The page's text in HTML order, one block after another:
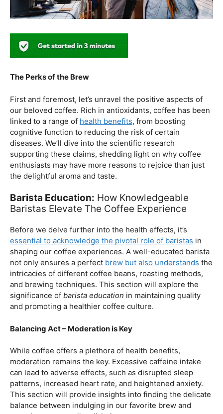
The Perks of the Brew
First and foremost, let’s unravel the positive aspects of
our beloved coffee. Rich in antioxidants, coffee has been
linked to a range ofhealth benefits , from boosting
cognitive function to reducing the risk of certain
diseases. We’ll dive into the scientific research
supporting these claims, shedding light on why coffee
enthusiasts may have more reasons to rejoice than just
the delightful aroma and taste.
Barista Education:How Knowledgeable
Before we delve further into the health effects, it’s
essential to acknowledge the pivotal role of baristas
shaping our coffee experiences. A well-educated barista
not only ensures a perfectbrew but also understandsthe
intricacies of different coffee beans, roasting methods,